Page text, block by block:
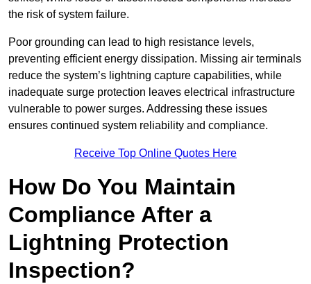
the risk of system failure.
Poor grounding can lead to high resistance levels,
preventing efficient energy dissipation. Missing air terminals
reduce the system’s lightning capture capabilities, while
inadequate surge protection leaves electrical infrastructure
vulnerable to power surges. Addressing these issues
ensures continued system reliability and compliance.
Receive Top Online Quotes Here
How Do You Maintain
Compliance After a
Lightning Protection
Inspection?